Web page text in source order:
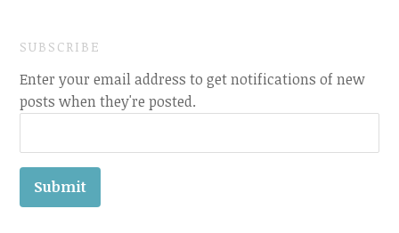
SUBSCRIBE
Enter your email address to get notifications of new
posts when they're posted.